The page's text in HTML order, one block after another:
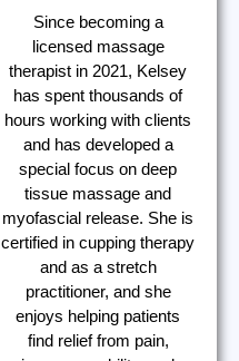
Since becoming a
licensed massage
therapist in 2021, Kelsey
has spent thousands of
hours working with clients
and has developed a
special focus on deep
tissue massage and
myofascial release. She is
certified in cupping therapy
and as a stretch
practitioner, and she
enjoys helping patients
find relief from pain,